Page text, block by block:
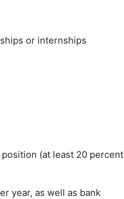
or internships
(at least 20 percent
year, as well as bank